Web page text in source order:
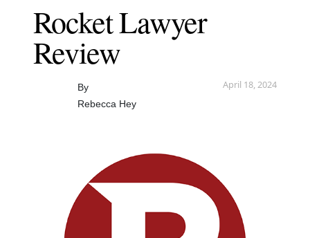
Rocket Lawyer
Review
By
Rebecca Hey
April 18, 2024